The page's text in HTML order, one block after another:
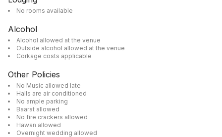
No rooms available
Alcohol
Alcohol allowed at the venue
Outside alcohol allowed at the venue
Corkage costs applicable
Other Policies
No Music allowed late
Halls are air conditioned
No ample parking
Baarat allowed
No fire crackers allowed
Hawan allowed
Overnight wedding allowed